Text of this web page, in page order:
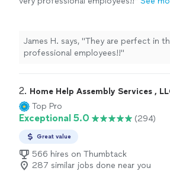
James H. says, "They are perfect in
professional employees!!"
2. Home Help Assembly Services ,
Top Pro
Exceptional 5.0 (294)
Great value
566 hires on Thumbtack
287 similar jobs done near you